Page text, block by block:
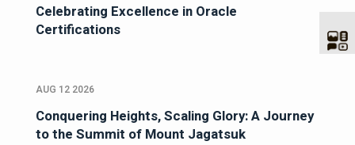
Celebrating Excellence in Oracle
Certifications
AUG 12 2026
Conquering Heights, Scaling Glory: A Journey
to the Summit of Mount Jagatsuk